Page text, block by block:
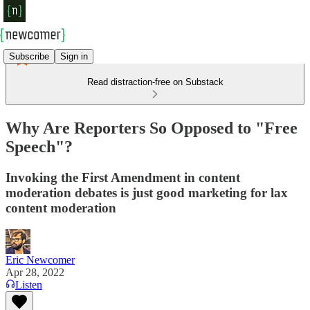
Subscribe Sign in
Read distraction-free on Substack
Why Are Reporters So Opposed to "Free
Speech"?
Invoking the First Amendment in content
moderation debates is just good marketing for lax
content moderation
Eric Newcomer
Apr 28, 2022
Listen